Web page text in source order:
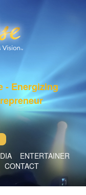
- Energizing
ENTERTAINER
CONTACT